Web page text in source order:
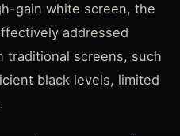
gain white screen, the
addressed
traditional screens, such
black levels, limited